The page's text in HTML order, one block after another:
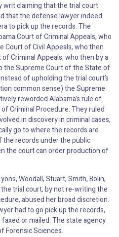
writ claiming that the trial court
that the defense lawyer indeed
to pick up the records. The
Court of Criminal Appeals, who
of Civil Appeals, who then
Criminal Appeals, who then by a
the Supreme Court of the State of
of upholding the trial court’s
common sense) the Supreme
reworded Alabama’s rule of
Criminal Procedure. They ruled
in discovery in criminal cases,
go to where the records are
records under the public
the court can order production of
Woodall, Stuart, Smith, Bolin,
trial court, by not re-writing the
abused her broad discretion.
had to go pick up the records,
or mailed. The state agency
Forensic Sciences.